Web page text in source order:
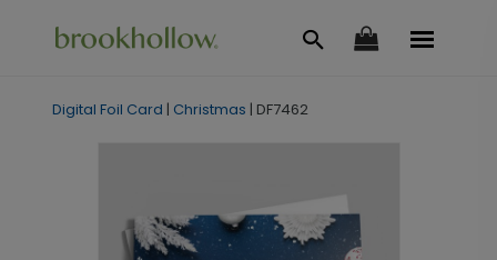
Digital Foil Card | Christmas | DF7462